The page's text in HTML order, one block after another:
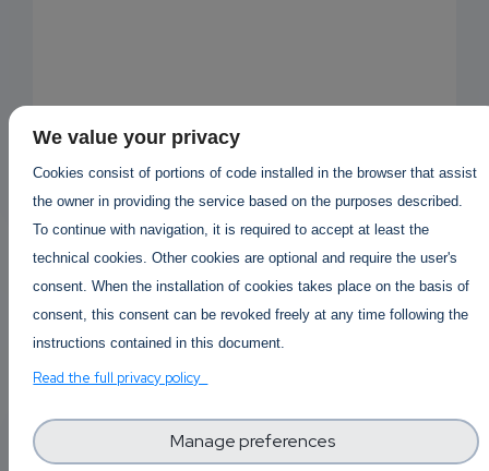
1 year 5 months ago
We value your privacy
Cookies consist of portions of code installed in the browser that assist
the owner in providing the service based on the purposes described.
To continue with navigation, it is required to accept at least the
technical cookies. Other cookies are optional and require the user's
consent. When the installation of cookies takes place on the basis of
consent, this consent can be revoked freely at any time following the
instructions contained in this document.
Read the full privacy policy
Manage preferences